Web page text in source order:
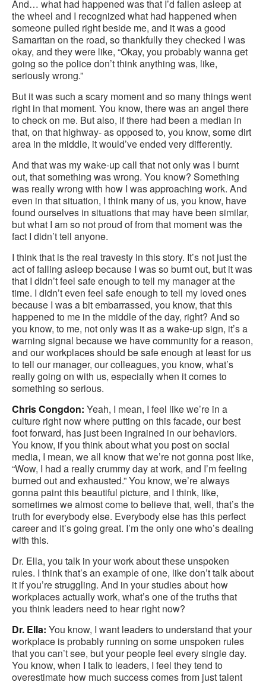
And… what had happened was that I’d fallen asleep at
the wheel and I recognized what had happened when
someone pulled right beside me, and it was a good
Samaritan on the road, so thankfully they checked I was
okay, and they were like, “Okay, you probably wanna get
going so the police don’t think anything was, like,
seriously wrong.”
But it was such a scary moment and so many things went
right in that moment. You know, there was an angel there
to check on me. But also, if there had been a median in
that, on that highway- as opposed to, you know, some dirt
area in the middle, it would’ve ended very differently.
And that was my wake-up call that not only was I burnt
out, that something was wrong. You know? Something
was really wrong with how I was approaching work. And
even in that situation, I think many of us, you know, have
found ourselves in situations that may have been similar,
but what I am so not proud of from that moment was the
fact I didn’t tell anyone.
I think that is the real travesty in this story. It’s not just the
act of falling asleep because I was so burnt out, but it was
that I didn’t feel safe enough to tell my manager at the
time. I didn’t even feel safe enough to tell my loved ones
because I was a bit embarrassed, you know, that this
happened to me in the middle of the day, right? And so
you know, to me, not only was it as a wake-up sign, it’s a
warning signal because we have community for a reason,
and our workplaces should be safe enough at least for us
to tell our manager, our colleagues, you know, what’s
really going on with us, especially when it comes to
something so serious.
Chris Congdon: Yeah, I mean, I feel like we’re in a
culture right now where putting on this facade, our best
foot forward, has just been ingrained in our behaviors.
You know, if you think about what you post on social
media, I mean, we all know that we’re not gonna post like,
“Wow, I had a really crummy day at work, and I’m feeling
burned out and exhausted.” You know, we’re always
gonna paint this beautiful picture, and I think, like,
sometimes we almost come to believe that, well, that’s the
truth for everybody else. Everybody else has this perfect
career and it’s going great. I’m the only one who’s dealing
with this.
Dr. Ella, you talk in your work about these unspoken
rules. I think that’s an example of one, like don’t talk about
it if you’re struggling. And in your studies about how
workplaces actually work, what’s one of the truths that
you think leaders need to hear right now?
Dr. Ella: You know, I want leaders to understand that your
workplace is probably running on some unspoken rules
that you can’t see, but your people feel every single day.
You know, when I talk to leaders, I feel they tend to
overestimate how much success comes from just talent